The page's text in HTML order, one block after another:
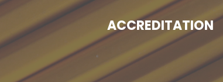
ACCREDITATION